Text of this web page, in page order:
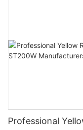
Professional